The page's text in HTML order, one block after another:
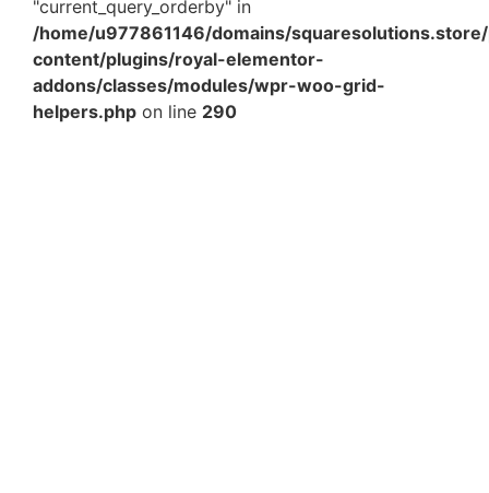
"current_query_orderby" in
/home/u977861146/domains/
content/plugins/royal-elementor-
addons/classes/modules/wpr-woo-grid-
helpers.php on line 290